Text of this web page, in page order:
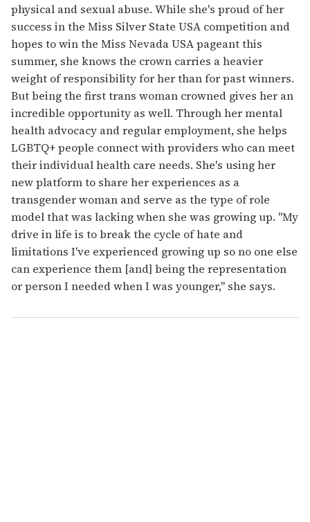
physical and sexual abuse. While she's proud of her
success in the Miss Silver State USA competition and
hopes to win the Miss Nevada USA pageant this
summer, she knows the crown carries a heavier
weight of responsibility for her than for past winners.
But being the first trans woman crowned gives her an
incredible opportunity as well. Through her mental
health advocacy and regular employment, she helps
LGBTQ+ people connect with providers who can meet
their individual health care needs. She's using her
new platform to share her experiences as a
transgender woman and serve as the type of role
model that was lacking when she was growing up. "My
drive in life is to break the cycle of hate and
limitations I've experienced growing up so no one else
can experience them [and] being the representation
or person I needed when I was younger," she says.